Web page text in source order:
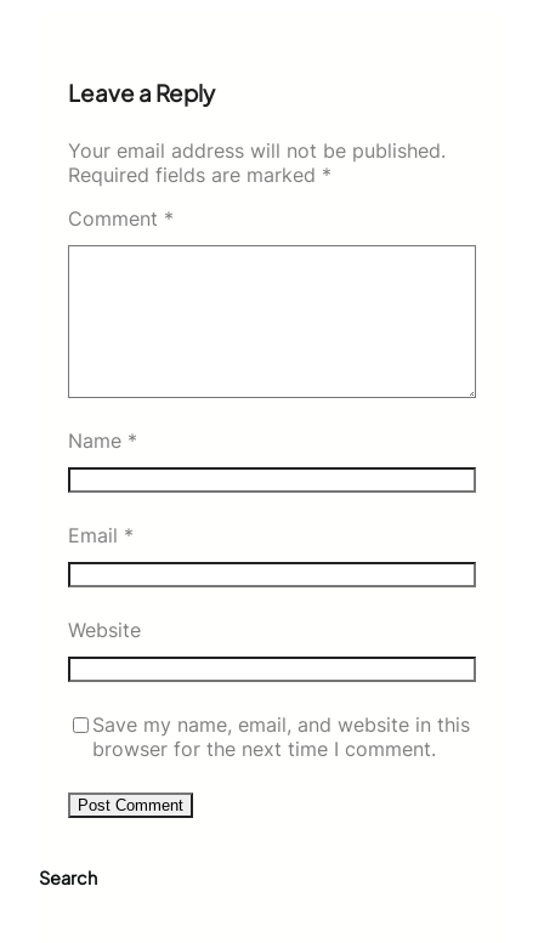
Leave a Reply
Your email address will not be published.
Required fields are marked *
Comment *
Name *
Email *
Website
Save my name, email, and website in this
browser for the next time I comment.
Search